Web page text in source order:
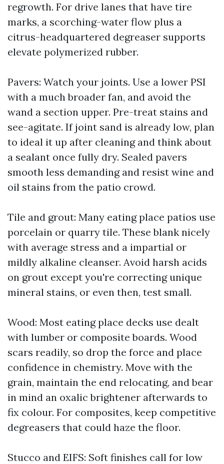
regrowth. For drive lanes that have tire
marks, a scorching-water flow plus a
citrus-headquartered degreaser supports
elevate polymerized rubber.
Pavers: Watch your joints. Use a lower PSI
with a much broader fan, and avoid the
wand a section upper. Pre-treat stains and
see-agitate. If joint sand is already low, plan
to ideal it up after cleaning and think about
a sealant once fully dry. Sealed pavers
smooth less demanding and resist wine and
oil stains from the patio crowd.
Tile and grout: Many eating place patios use
porcelain or quarry tile. These blank nicely
with average stress and a impartial or
mildly alkaline cleanser. Avoid harsh acids
on grout except you're correcting unique
mineral stains, or even then, test small.
Wood: Most eating place decks use dealt
with lumber or composite boards. Wood
scars readily, so drop the force and place
confidence in chemistry. Move with the
grain, maintain the end relocating, and bear
in mind an oxalic brightener afterwards to
fix colour. For composites, keep competitive
degreasers that could haze the floor.
Stucco and EIFS: Soft finishes call for low